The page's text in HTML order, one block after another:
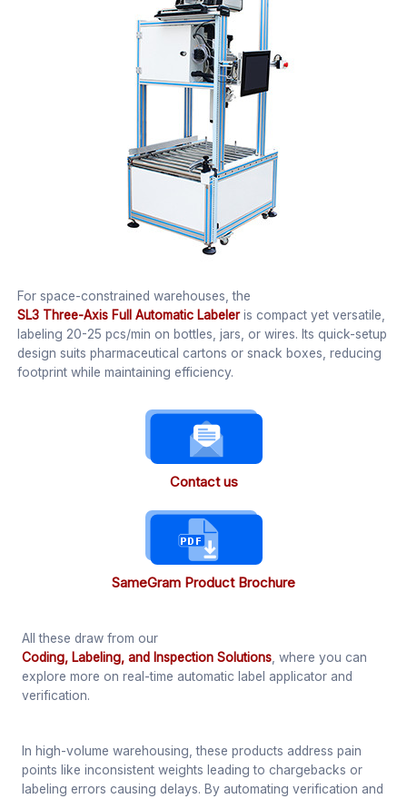
For space-constrained warehouses, the
SL3 Three-Axis Full Automatic Labeleris compact yet versatile,
labeling 20-25 pcs/min on bottles, jars, or wires. Its quick-setup
design suits pharmaceutical cartons or snack boxes, reducing
footprint while maintaining efficiency.
Contact us
SameGram Product Brochure
All these draw from our
Coding, Labeling, and Inspection Solutions , where you can
explore more on real-time automatic label applicator and
verification.
In high-volume warehousing, these products address pain
points like inconsistent weights leading to chargebacks or
labeling errors causing delays. By automating verification and